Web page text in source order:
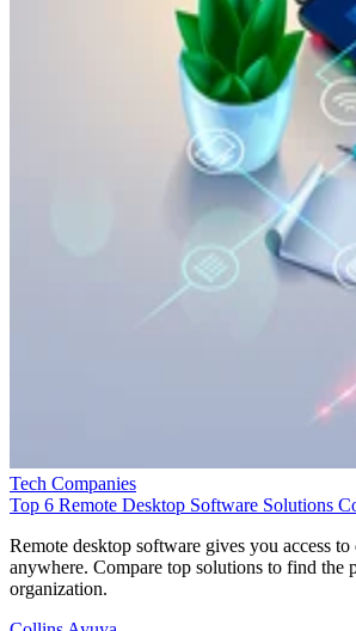
Tech Companies
Top 6 Remote Desktop Software Solutions
Remote desktop software gives you access
anywhere. Compare top solutions to find the
organization.